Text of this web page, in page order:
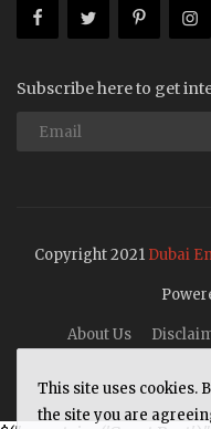
Subscribe here to get
Copyright 2021 Dubai
About Us
This site uses cookies.
the site you are